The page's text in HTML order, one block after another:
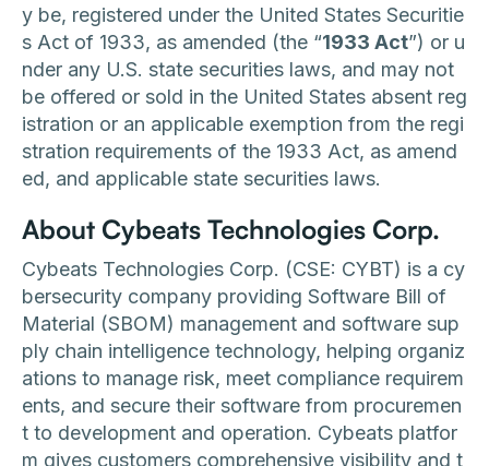
y be, registered under the United States Securitie
s Act of 1933, as amended (the “1933 Act”) or u
nder any U.S. state securities laws, and may not
be offered or sold in the United States absent reg
istration or an applicable exemption from the regi
stration requirements of the 1933 Act, as amend
ed, and applicable state securities laws.
About Cybeats Technologies Corp.
Cybeats Technologies Corp. (CSE: CYBT) is a cy
bersecurity company providing Software Bill of
Material (SBOM) management and software sup
ply chain intelligence technology, helping organiz
ations to manage risk, meet compliance requirem
ents, and secure their software from procuremen
t to development and operation. Cybeats platfor
m gives customers comprehensive visibility and t